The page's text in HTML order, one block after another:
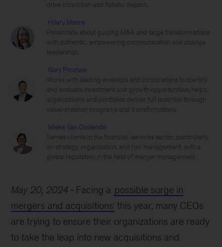
drive conviction and holistic impact.
Hilary Moore
Passionate about guiding M&A and large transformations
with authentic, empowering communication and change
leadership.
Gary Pinshaw
Works with leading investors and corporations to identify
and evaluate investment and growth opportunities; helps
organizations and portfolios deliver full potential through
value-creation programs and transformations
Mieke Van Oostende
Serves clients in the financial-services sector, particularly
on strategy, organization, and risk management, with a
global reputation in the field of merger management
May 20, 2024 Facing a possible surge in
mergers and acquisitions this year, many CEOs
are trying to ensure their organizations are ready
to take the leap into new acquisitions and